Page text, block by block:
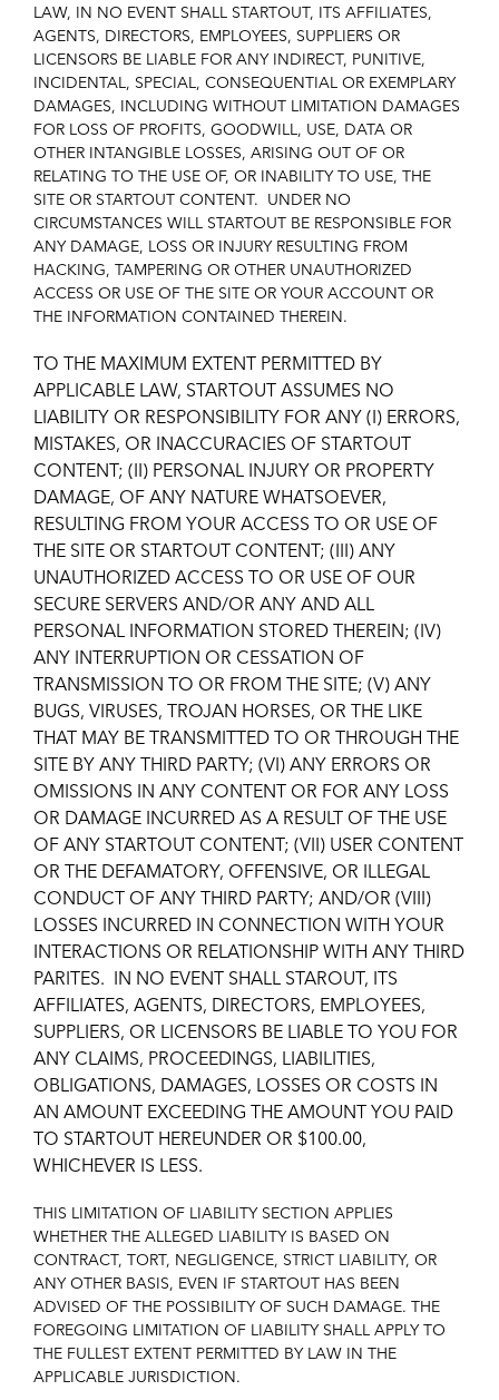
LAW, IN NO EVENT SHALL STARTOUT, ITS AFFILIATES,
AGENTS, DIRECTORS, EMPLOYEES, SUPPLIERS OR
LICENSORS BE LIABLE FOR ANY INDIRECT, PUNITIVE,
INCIDENTAL, SPECIAL, CONSEQUENTIAL OR EXEMPLARY
DAMAGES, INCLUDING WITHOUT LIMITATION DAMAGES
FOR LOSS OF PROFITS, GOODWILL, USE, DATA OR
OTHER INTANGIBLE LOSSES, ARISING OUT OF OR
RELATING TO THE USE OF, OR INABILITY TO USE, THE
SITE OR STARTOUT CONTENT. UNDER NO
CIRCUMSTANCES WILL STARTOUT BE RESPONSIBLE FOR
ANY DAMAGE, LOSS OR INJURY RESULTING FROM
HACKING, TAMPERING OR OTHER UNAUTHORIZED
ACCESS OR USE OF THE SITE OR YOUR ACCOUNT OR
THE INFORMATION CONTAINED THEREIN.
TO THE MAXIMUM EXTENT PERMITTED BY
APPLICABLE LAW, STARTOUT ASSUMES NO
LIABILITY OR RESPONSIBILITY FOR ANY (I) ERRORS,
MISTAKES, OR INACCURACIES OF STARTOUT
CONTENT; (II) PERSONAL INJURY OR PROPERTY
DAMAGE, OF ANY NATURE WHATSOEVER,
RESULTING FROM YOUR ACCESS TO OR USE OF
THE SITE OR STARTOUT CONTENT; (III) ANY
UNAUTHORIZED ACCESS TO OR USE OF OUR
SECURE SERVERS AND/OR ANY AND ALL
PERSONAL INFORMATION STORED THEREIN; (IV)
ANY INTERRUPTION OR CESSATION OF
TRANSMISSION TO OR FROM THE SITE; (V) ANY
BUGS, VIRUSES, TROJAN HORSES, OR THE LIKE
THAT MAY BE TRANSMITTED TO OR THROUGH THE
SITE BY ANY THIRD PARTY; (VI) ANY ERRORS OR
OMISSIONS IN ANY CONTENT OR FOR ANY LOSS
OR DAMAGE INCURRED AS A RESULT OF THE USE
OF ANY STARTOUT CONTENT; (VII) USER CONTENT
OR THE DEFAMATORY, OFFENSIVE, OR ILLEGAL
CONDUCT OF ANY THIRD PARTY; AND/OR (VIII)
LOSSES INCURRED IN CONNECTION WITH YOUR
INTERACTIONS OR RELATIONSHIP WITH ANY THIRD
PARITES. IN NO EVENT SHALL STAROUT, ITS
AFFILIATES, AGENTS, DIRECTORS, EMPLOYEES,
SUPPLIERS, OR LICENSORS BE LIABLE TO YOU FOR
ANY CLAIMS, PROCEEDINGS, LIABILITIES,
OBLIGATIONS, DAMAGES, LOSSES OR COSTS IN
AN AMOUNT EXCEEDING THE AMOUNT YOU PAID
TO STARTOUT HEREUNDER OR $100.00,
WHICHEVER IS LESS.
THIS LIMITATION OF LIABILITY SECTION APPLIES
WHETHER THE ALLEGED LIABILITY IS BASED ON
CONTRACT, TORT, NEGLIGENCE, STRICT LIABILITY, OR
ANY OTHER BASIS, EVEN IF STARTOUT HAS BEEN
ADVISED OF THE POSSIBILITY OF SUCH DAMAGE. THE
FOREGOING LIMITATION OF LIABILITY SHALL APPLY TO
THE FULLEST EXTENT PERMITTED BY LAW IN THE
APPLICABLE JURISDICTION.